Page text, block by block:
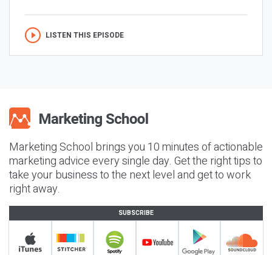
LISTEN THIS EPISODE
Marketing School brings you 10 minutes of actionable
marketing advice every single day. Get the right tips to
take your business to the next level and get to work
right away.
SUBSCRIBE